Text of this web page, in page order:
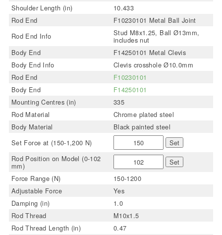
Shoulder Length (in)
10.433
Rod End
F10230101 Metal Ball Joint
Rod End Info
Stud M8x1.25, Ball Ø13mm,
includes nut
Body End
F14250101 Metal Clevis
Body End Info
Clevis crosshole Ø10.0mm
Rod End
F10230101
Body End
F14250101
Mounting Centres (in)
335
Rod Material
Chrome plated steel
Body Material
Black painted steel
Set Force at (150-1,200 N)
Set
Rod Position on Model (0-102
mm)
Set
Force Range (N)
150-1200
Adjustable Force
Yes
Damping (in)
1.0
Rod Thread
M10x1.5
Rod Thread Length (in)
0.47